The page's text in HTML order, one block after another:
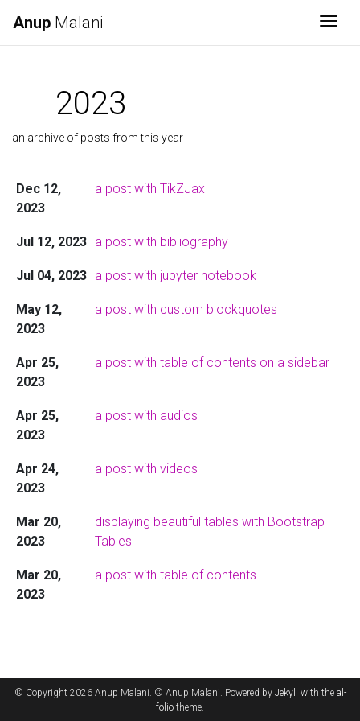
Anup Malani
2023
an archive of posts from this year
Dec 12,
2023
a post with TikZJax
Jul 12, 2023 a post with bibliography
Jul 04, 2023 a post with jupyter notebook
May 12,
2023
a post with custom blockquotes
Apr 25,
2023
a post with table of contents on a sidebar
Apr 25,
2023
a post with audios
Apr 24,
2023
a post with videos
Mar 20,
2023
displaying beautiful tables with Bootstrap
Tables
Mar 20,
2023
a post with table of contents
© Copyright 2026 Anup Malani. © Anup Malani. Powered by Jekyll with the al-
folio theme.